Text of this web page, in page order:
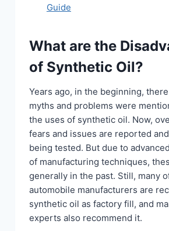
Guide
What are the
of Synthetic Oil?
Years ago, in the beginning,
myths and problems were
the uses of synthetic oil. Now,
fears and issues are reported
being tested. But due to
of manufacturing techniques,
generally in the past. Still, many
automobile manufacturers are
synthetic oil as factory fill, and
experts also recommend it.